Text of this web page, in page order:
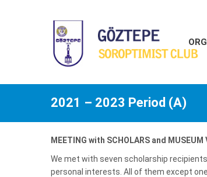
2021 – 2023 Period (A)
MEETING with SCHOLARS and MUSEUM
We met with seven scholarship
personal interests. All of them except